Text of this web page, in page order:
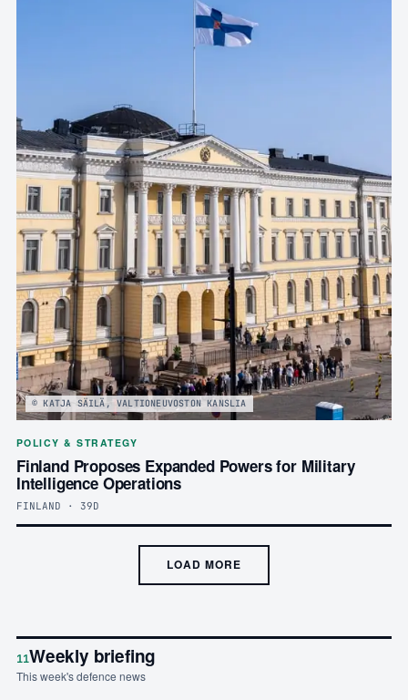
© KATJA SÄILÄ, VALTIONEUVOSTON KANSLIA
POLICY & STRATEGY
Finland Proposes Expanded Powers for Military
Intelligence Operations
FINLAND · 39D
LOAD MORE
11Weekly briefing
This week's defence news